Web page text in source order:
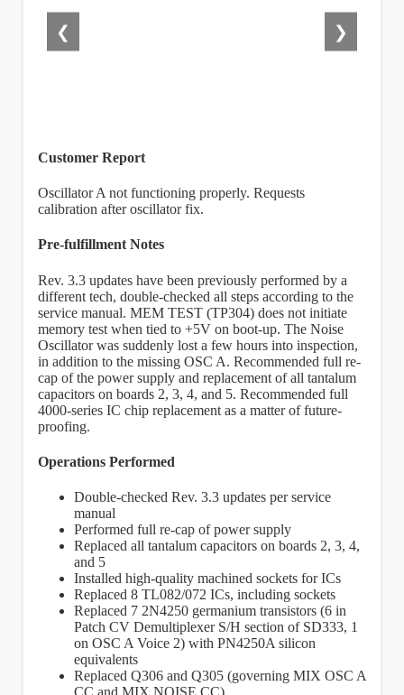
❮ ❯
Customer Report
Oscillator A not functioning properly. Requests
calibration after oscillator fix.
Pre-fulfillment Notes
Rev. 3.3 updates have been previously performed by a
different tech, double-checked all steps according to the
service manual. MEM TEST (TP304) does not initiate
memory test when tied to +5V on boot-up. The Noise
Oscillator was suddenly lost a few hours into inspection,
in addition to the missing OSC A. Recommended full re-
cap of the power supply and replacement of all tantalum
capacitors on boards 2, 3, 4, and 5. Recommended full
4000-series IC chip replacement as a matter of future-
proofing.
Operations Performed
Double-checked Rev. 3.3 updates per service
manual
Performed full re-cap of power supply
Replaced all tantalum capacitors on boards 2, 3, 4,
and 5
Installed high-quality machined sockets for ICs
Replaced 8 TL082/072 ICs, including sockets
Replaced 7 2N4250 germanium transistors (6 in
Patch CV Demultiplexer S/H section of SD333, 1
on OSC A Voice 2) with PN4250A silicon
equivalents
Replaced Q306 and Q305 (governing MIX OSC A